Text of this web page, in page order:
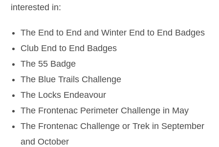
interested in:
The End to End and Winter End to End Badges
Club End to End Badges
The 55 Badge
The Blue Trails Challenge
The Locks Endeavour
The Frontenac Perimeter Challenge in May
The Frontenac Challenge or Trek in September
and October